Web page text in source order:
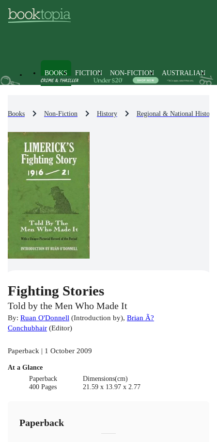
BOOKS FICTION NON-FICTION AUSTRALIAN
Books Non-Fiction History Regional & National History
Fighting Stories
Told by the Men Who Made It
By: Ruan O'Donnell (Introduction by), Brian Ã?
Conchubhair (Editor)
Paperback | 1 October 2009
At a Glance
Paperback
400 Pages
Dimensions(cm)
21.59 x 13.97 x 2.77
Paperback